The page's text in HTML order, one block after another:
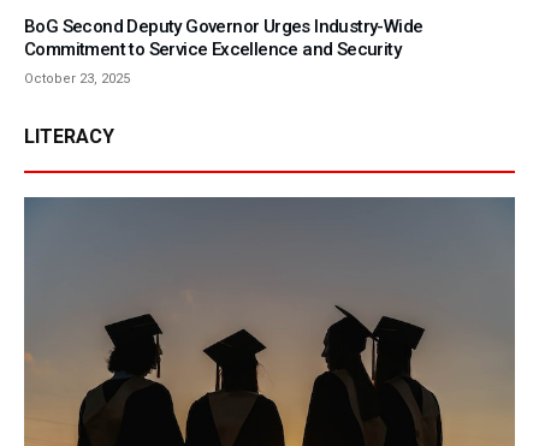
BoG Second Deputy Governor Urges Industry-Wide
Commitment to Service Excellence and Security
October 23, 2025
LITERACY